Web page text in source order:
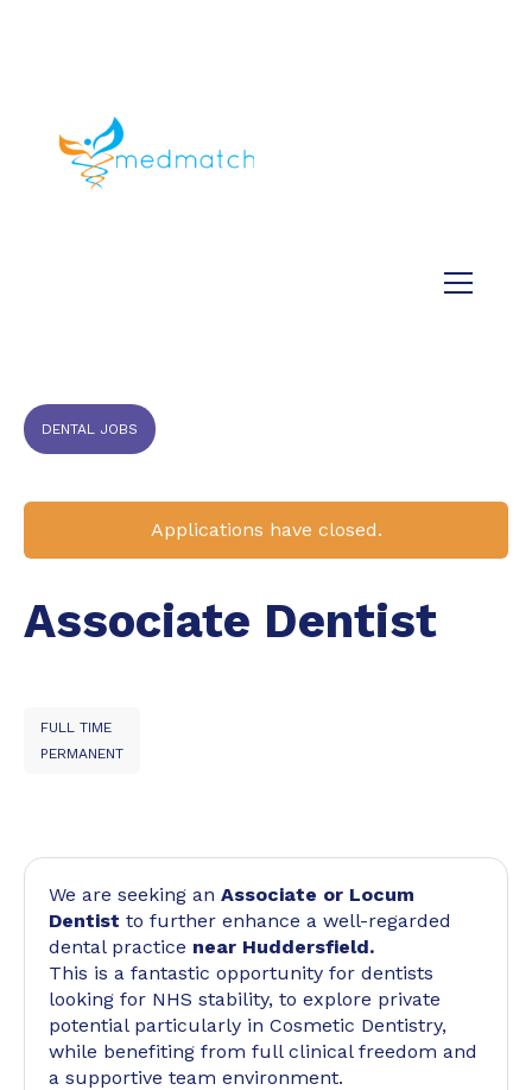
DENTAL JOBS
Applications have closed.
Associate Dentist
FULL TIME
PERMANENT
We are seeking an Associate or Locum
Dentist to further enhance a well-regarded
dental practice near Huddersfield.
This is a fantastic opportunity for dentists
looking for NHS stability, to explore private
potential particularly in Cosmetic Dentistry,
while benefiting from full clinical freedom and
a supportive team environment.